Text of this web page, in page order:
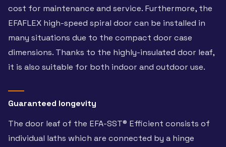
cost for maintenance and service. Furthermore, the
EFAFLEX high-speed spiral door can be installed in
many situations due to the compact door case
dimensions. Thanks to the highly-insulated door leaf,
it is also suitable for both indoor and outdoor use.
Guaranteed longevity
The door leaf of the EFA-SST® Efficient consists of
individual laths which are connected by a hinge